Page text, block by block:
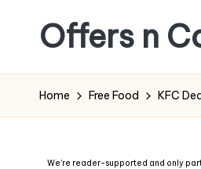
Offers n
Home Free Food KFC
We're reader-supported and only